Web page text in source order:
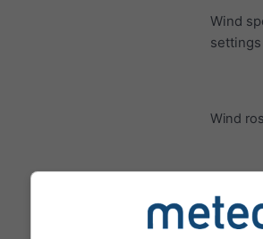
Wind
Wind